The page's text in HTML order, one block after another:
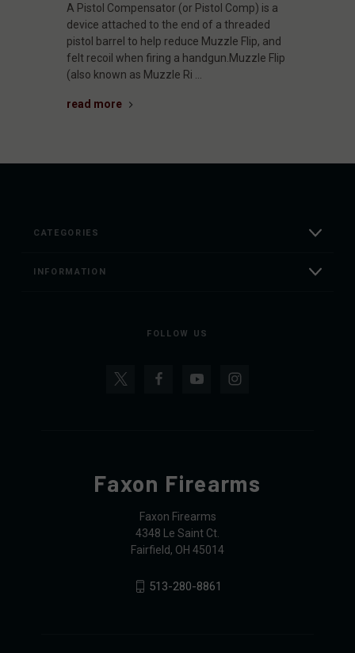
A Pistol Compensator (or Pistol Comp) is a
device attached to the end of a threaded
pistol barrel to help reduce Muzzle Flip, and
felt recoil when firing a handgun.Muzzle Flip
(also known as Muzzle Ri …
read more
CATEGORIES
INFORMATION
FOLLOW US
Faxon Firearms
Faxon Firearms
4348 Le Saint Ct.
Fairfield, OH 45014
513-280-8861